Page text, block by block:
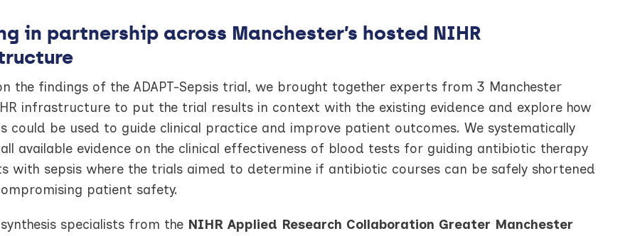
in partnership across Manchester’s hosted NIHR
the findings of the ADAPT-Sepsis trial, we brought together experts from 3 Manchester
infrastructure to put the trial results in context with the existing evidence and explore how
could be used to guide clinical practice and improve patient outcomes. We systematically
all available evidence on the clinical effectiveness of blood tests for guiding antibiotic therapy
with sepsis where the trials aimed to determine if antibiotic courses can be safely shortened
patient safety.
specialists from the NIHR Applied Research Collaboration Greater Manchester